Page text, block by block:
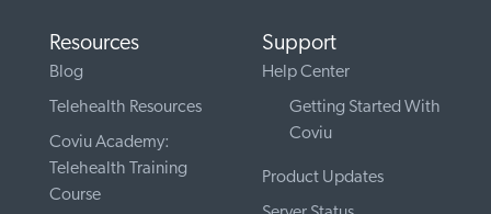
Resources
Blog
Telehealth Resources
Coviu Academy:
Telehealth Training
Course
Support
Help Center
Getting Started With
Coviu
Product Updates